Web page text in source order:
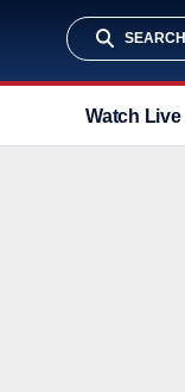
SEARCH
Watch Live